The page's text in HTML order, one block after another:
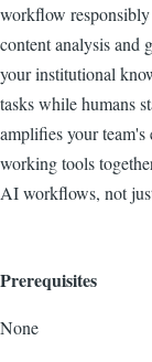
workflow
content analysis and
your institutional
tasks while humans
amplifies your
working tools
AI workflows, not
Prerequisites
None